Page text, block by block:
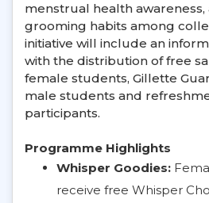
menstrual health awareness,
grooming habits among
initiative will include an
with the distribution of free
female students, Gillette
male students and
participants.
Programme Highlights
Whisper Goodies:
receive free Whisper